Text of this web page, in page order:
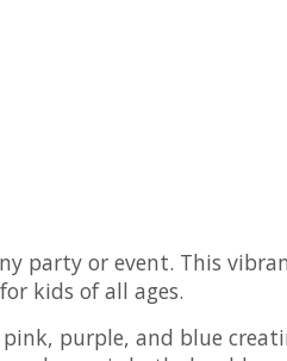
party or event. This
kids of all ages.
purple, and blue